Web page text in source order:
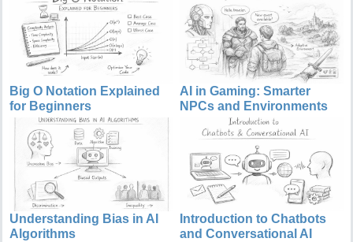
Big O Notation Explained
for Beginners
AI in Gaming: Smarter
NPCs and Environments
Understanding Bias in AI
Algorithms
Introduction to Chatbots
and Conversational AI